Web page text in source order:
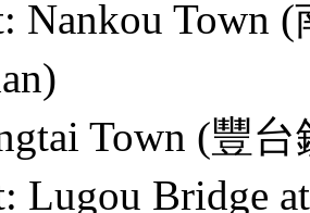
Nankou Town
Town (豐台
Lugou Bridge